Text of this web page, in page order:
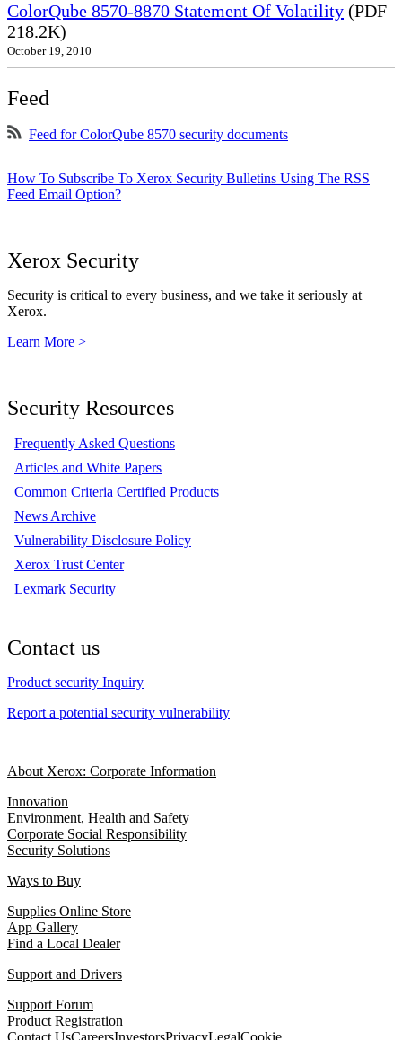
ColorQube 8570-8870 Statement Of Volatility (PDF
218.2K)
October 19, 2010
Feed
Feed for ColorQube 8570 security documents
How To Subscribe To Xerox Security Bulletins Using The RSS
Feed Email Option?
Xerox Security
Security is critical to every business, and we take it seriously at
Xerox.
Learn More >
Security Resources
Frequently Asked Questions
Articles and White Papers
Common Criteria Certified Products
News Archive
Vulnerability Disclosure Policy
Xerox Trust Center
Lexmark Security
Contact us
Product security Inquiry
Report a potential security vulnerability
About Xerox: Corporate Information
Innovation
Environment, Health and Safety
Corporate Social Responsibility
Security Solutions
Ways to Buy
Supplies Online Store
App Gallery
Find a Local Dealer
Support and Drivers
Support Forum
Product Registration
Contact UsCareersInvestorsPrivacyLegalCookie